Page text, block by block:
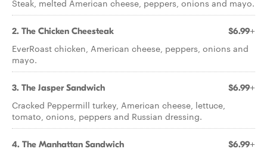
Steak, melted American cheese, peppers, onions and mayo.
2. The Chicken Cheesteak $6.99+
EverRoast chicken, American cheese, peppers, onions and
mayo.
3. The Jasper Sandwich $6.99+
Cracked Peppermill turkey, American cheese, lettuce,
tomato, onions, peppers and Russian dressing.
4. The Manhattan Sandwich $6.99+